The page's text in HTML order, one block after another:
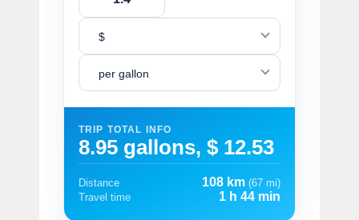
$
per gallon
TRIP TOTAL INFO
8.95 gallons, $ 12.53
Distance 108 km (67 mi)
Travel time
1 h 44 min